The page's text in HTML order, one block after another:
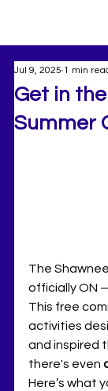
Get in
Summer
Jul 9, 2025 1 min
The
officially ON
This free
activities
and inspired
there's even
Here’s what